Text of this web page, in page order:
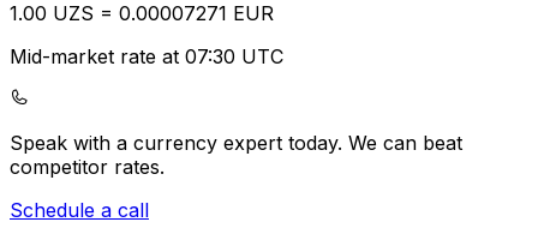
1.00 UZS = 0.00007271 EUR
Mid-market rate at 07:30 UTC
Speak with a currency expert today. We can beat
competitor rates.
Schedule a call